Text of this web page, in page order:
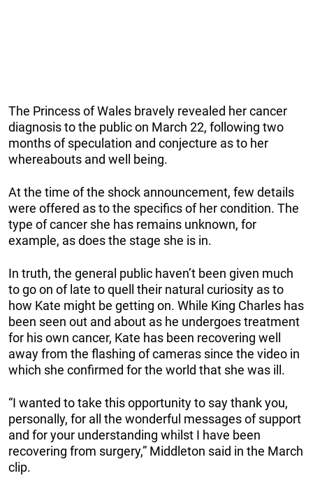
The Princess of Wales bravely revealed her cancer
diagnosis to the public on March 22, following two
months of speculation and conjecture as to her
whereabouts and well being.
At the time of the shock announcement, few details
were offered as to the specifics of her condition. The
type of cancer she has remains unknown, for
example, as does the stage she is in.
In truth, the general public haven’t been given much
to go on of late to quell their natural curiosity as to
how Kate might be getting on. While King Charles has
been seen out and about as he undergoes treatment
for his own cancer, Kate has been recovering well
away from the flashing of cameras since the video in
which she confirmed for the world that she was ill.
“I wanted to take this opportunity to say thank you,
personally, for all the wonderful messages of support
and for your understanding whilst I have been
recovering from surgery,” Middleton said in the March
clip.